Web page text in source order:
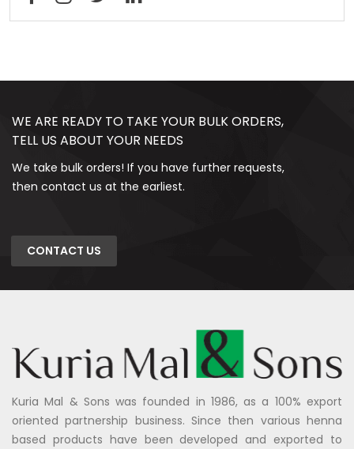
WE ARE READY TO TAKE YOUR BULK ORDERS,
TELL US ABOUT YOUR NEEDS
We take bulk orders! If you have further requests,
then contact us at the earliest.
CONTACT US
Kuria Mal & Sons was founded in 1986, as a 100% export
oriented partnership business. Since then various henna
based products have been developed and exported to